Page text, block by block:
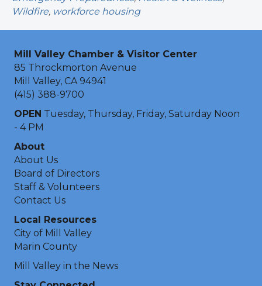
Wildfire, workforce housing
Mill Valley Chamber & Visitor Center
85 Throckmorton Avenue
Mill Valley, CA 94941
(415) 388-9700
OPEN Tuesday, Thursday, Friday, Saturday Noon
- 4 PM
About
About Us
Board of Directors
Staff & Volunteers
Contact Us
Local Resources
City of Mill Valley
Marin County
Mill Valley in the News